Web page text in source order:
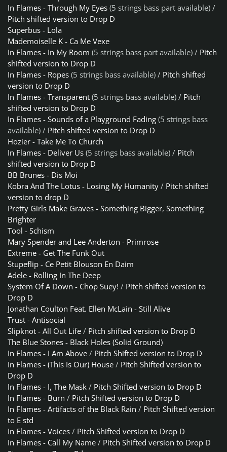
In Flames - Through My Eyes (5 strings bass part available) /
Pitch shifted version to Drop D
Superbus - Lola
Mademoiselle K - Ca Me Vexe
In Flames - In My Room (5 strings bass part available) / Pitch
shifted version to Drop D
In Flames - Ropes (5 strings bass available) / Pitch shifted
version to Drop D
In Flames - Transparent (5 strings bass available) / Pitch
shifted version to Drop D
In Flames - Sounds of a Playground Fading (5 strings bass
available) / Pitch shifted version to Drop D
Hozier - Take Me To Church
In Flames - Deliver Us (5 strings bass available) / Pitch
shifted version to Drop D
BB Brunes - Dis Moi
Kobra And The Lotus - Losing My Humanity / Pitch shifted
version to drop D
Pretty Girls Make Graves - Something Bigger, Something
Brighter
Tool - Schism
Mary Spender and Lee Anderton - Primrose
Extreme - Get The Funk Out
Stupeflip - Ce Petit Blouson En Daim
Adele - Rolling In The Deep
System Of A Down - Chop Suey! / Pitch shifted version to
Drop D
Jonathan Coulton Feat. Ellen McLain - Still Alive
Trust - Antisocial
Slipknot - All Out Life / Pitch shifted version to Drop D
The Blue Stones - Black Holes (Solid Ground)
In Flames - I Am Above / Pitch Shifted version to Drop D
In Flames - (This Is Our) House / Pitch Shifted version to
Drop D
In Flames - I, The Mask / Pitch Shifted version to Drop D
In Flames - Burn / Pitch Shifted version to Drop D
In Flames - Artifacts of the Black Rain / Pitch Shifted version
to E std
In Flames - Voices / Pitch Shifted version to Drop D
In Flames - Call My Name / Pitch Shifted version to Drop D